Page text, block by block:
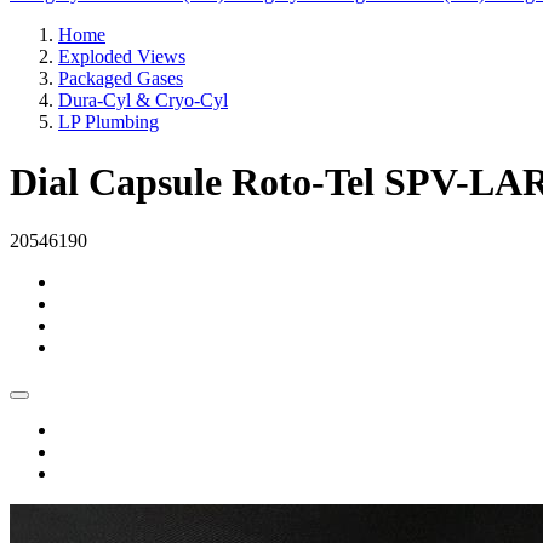
Home
Exploded Views
Packaged Gases
Dura-Cyl & Cryo-Cyl
LP Plumbing
Dial Capsule Roto-Tel SPV-
20546190